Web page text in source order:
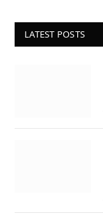
LATEST POSTS